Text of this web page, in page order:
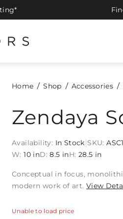
Home Shop Accessories
Zendaya
Availability: In Stock SKU:
W: 10 inD: 8.5 inH: 28.5 in
Conceptual in focus,
modern work of art. View
Unable to load price